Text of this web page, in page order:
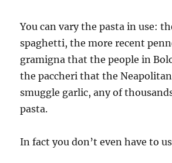
You can vary the pasta in use:
spaghetti, the more recent
gramigna that the people in
the paccheri that the
smuggle garlic, any of
pasta.
In fact you don’t even have to